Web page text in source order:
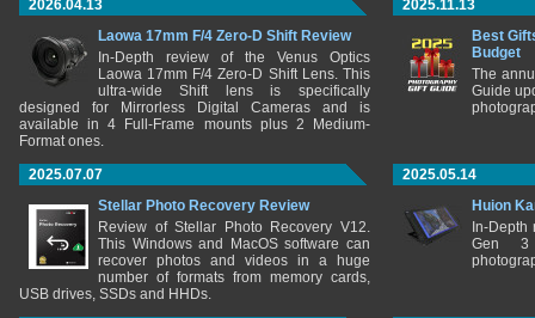
2026.04.13
Laowa 17mm F/4 Zero-D Shift Review
In-Depth review of the Venus Optics
Laowa 17mm F/4 Zero-D Shift Lens. This
ultra-wide Shift lens is specifically
designed for Mirrorless Digital Cameras and is
available in 4 Full-Frame mounts plus 2 Medium-
Format ones.
2025.11.13
Best
Budget
The
Guide
2025.07.07
Stellar Photo Recovery Review
Review of Stellar Photo Recovery V12.
This Windows and MacOS software can
recover photos and videos in a huge
number of formats from memory cards,
USB drives, SSDs and HHDs.
2025.05.14
Huion
In-
Gen 3